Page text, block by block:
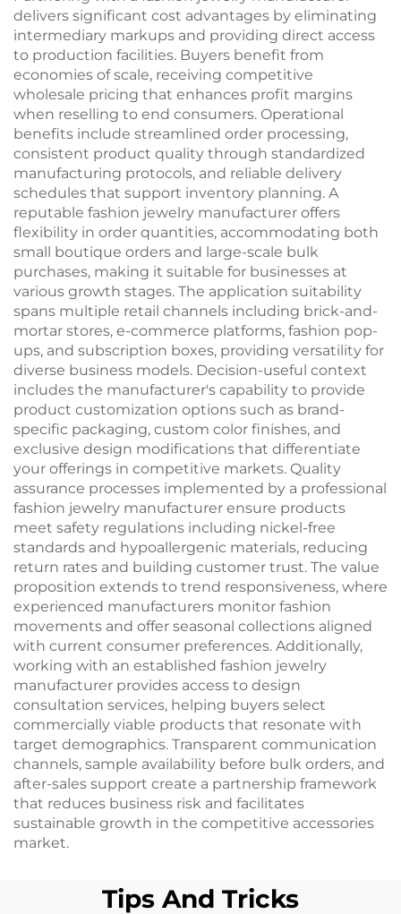
delivers significant cost advantages by eliminating
intermediary markups and providing direct access
to production facilities. Buyers benefit from
economies of scale, receiving competitive
wholesale pricing that enhances profit margins
when reselling to end consumers. Operational
benefits include streamlined order processing,
consistent product quality through standardized
manufacturing protocols, and reliable delivery
schedules that support inventory planning. A
reputable fashion jewelry manufacturer offers
flexibility in order quantities, accommodating both
small boutique orders and large-scale bulk
purchases, making it suitable for businesses at
various growth stages. The application suitability
spans multiple retail channels including brick-and-
mortar stores, e-commerce platforms, fashion pop-
ups, and subscription boxes, providing versatility for
diverse business models. Decision-useful context
includes the manufacturer's capability to provide
product customization options such as brand-
specific packaging, custom color finishes, and
exclusive design modifications that differentiate
your offerings in competitive markets. Quality
assurance processes implemented by a professional
fashion jewelry manufacturer ensure products
meet safety regulations including nickel-free
standards and hypoallergenic materials, reducing
return rates and building customer trust. The value
proposition extends to trend responsiveness, where
experienced manufacturers monitor fashion
movements and offer seasonal collections aligned
with current consumer preferences. Additionally,
working with an established fashion jewelry
manufacturer provides access to design
consultation services, helping buyers select
commercially viable products that resonate with
target demographics. Transparent communication
channels, sample availability before bulk orders, and
after-sales support create a partnership framework
that reduces business risk and facilitates
sustainable growth in the competitive accessories
market.
Tips And Tricks